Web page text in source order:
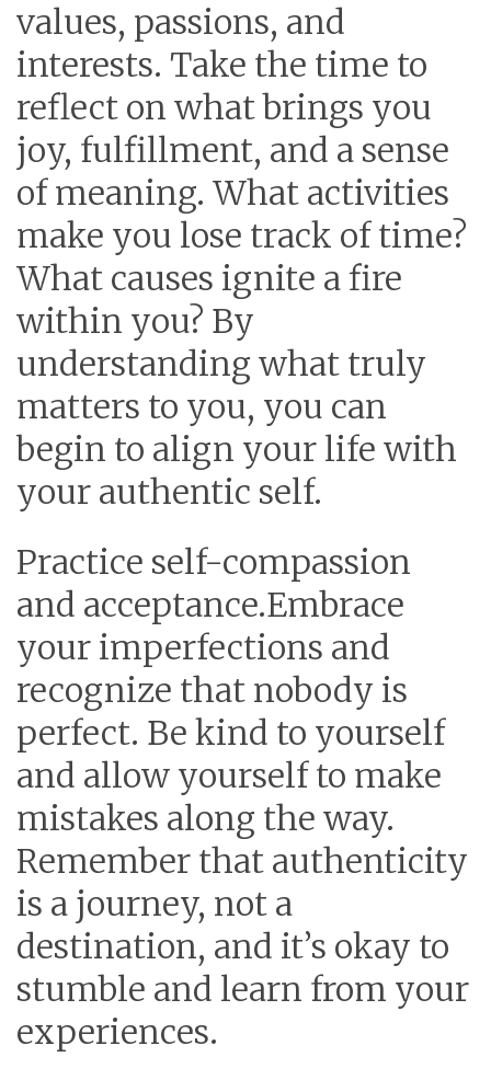
values, passions, and
interests. Take the time to
reflect on what brings you
joy, fulfillment, and a sense
of meaning. What activities
make you lose track of time?
What causes ignite a fire
within you? By
understanding what truly
matters to you, you can
begin to align your life with
your authentic self.
Practice self-compassion
and acceptance.Embrace
your imperfections and
recognize that nobody is
perfect. Be kind to yourself
and allow yourself to make
mistakes along the way.
Remember that authenticity
is a journey, not a
destination, and it’s okay to
stumble and learn from your
experiences.